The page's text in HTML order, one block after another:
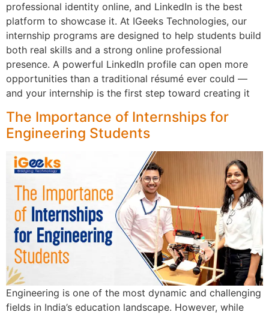
professional identity online, and LinkedIn is the best
platform to showcase it. At IGeeks Technologies, our
internship programs are designed to help students build
both real skills and a strong online professional
presence. A powerful LinkedIn profile can open more
opportunities than a traditional résumé ever could —
and your internship is the first step toward creating it
The Importance of Internships for
Engineering Students
Engineering is one of the most dynamic and challenging
fields in India’s education landscape. However, while